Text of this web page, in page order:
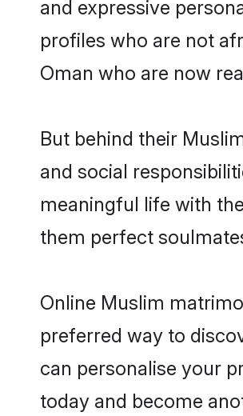
and expressive
profiles who are not
Oman who are now
But behind their
and social
meaningful life with
them perfect
Online Muslim
preferred way to
can personalise your
today and become